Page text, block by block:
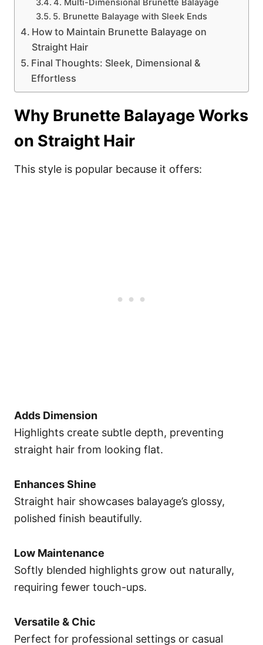
4. Multi-Dimensional Brunette Balayage
5. Brunette Balayage with Sleek Ends
How to Maintain Brunette Balayage on
Straight Hair
Final Thoughts: Sleek, Dimensional &
Effortless
Why Brunette Balayage Works
on Straight Hair
This style is popular because it offers:
Adds Dimension
Highlights create subtle depth, preventing
straight hair from looking flat.
Enhances Shine
Straight hair showcases balayage’s glossy,
polished finish beautifully.
Low Maintenance
Softly blended highlights grow out naturally,
requiring fewer touch-ups.
Versatile & Chic
Perfect for professional settings or casual